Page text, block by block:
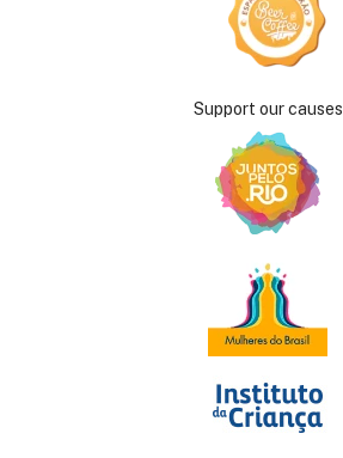
Support our causes